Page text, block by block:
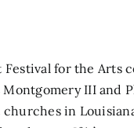
Festival for the Arts
Montgomery III and
in